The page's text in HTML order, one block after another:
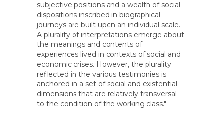
subjective positions and a wealth of social
dispositions inscribed in biographical
journeys are built upon an individual scale.
A plurality of interpretations emerge about
the meanings and contents of
experiences lived in contexts of social and
economic crises. However, the plurality
reflected in the various testimonies is
anchored in a set of social and existential
dimensions that are relatively transversal
to the condition of the working class."